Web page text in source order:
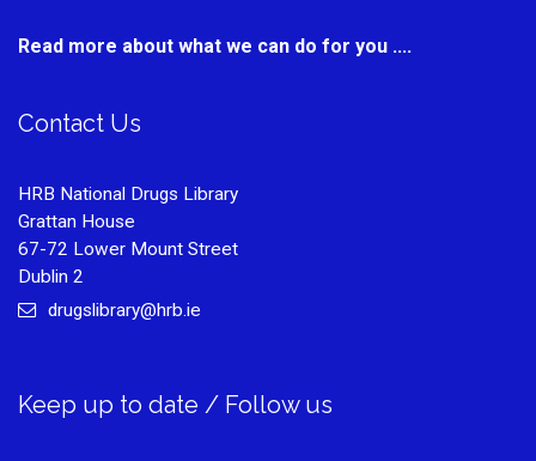
Read more about what we can do for you ....
Contact Us
HRB National Drugs Library
Grattan House
67-72 Lower Mount Street
Dublin 2
drugslibrary@hrb.ie
Keep up to date / Follow us